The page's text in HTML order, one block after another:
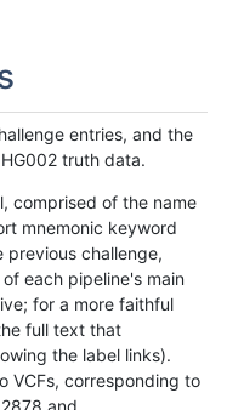
entries, and the
truth data.
comprised of the name
mnemonic keyword
previous challenge,
each pipeline's main
for a more faithful
full text that
the label links).
VCFs, corresponding to
and